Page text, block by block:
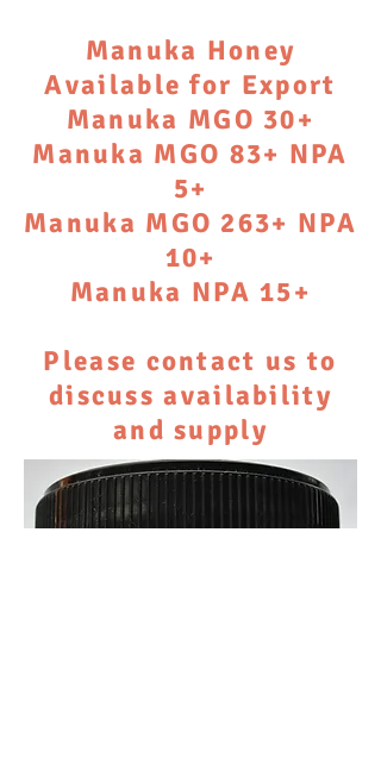
Manuka Honey
Available for Export
Manuka MGO 30+
Manuka MGO 83+ NPA
5+
Manuka MGO 263+ NPA
10+
Manuka NPA 15+
Please contact us to
discuss availability
and supply